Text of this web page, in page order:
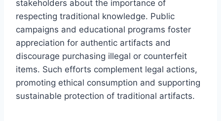
stakeholders about the importance of
respecting traditional knowledge. Public
campaigns and educational programs foster
appreciation for authentic artifacts and
discourage purchasing illegal or counterfeit
items. Such efforts complement legal actions,
promoting ethical consumption and supporting
sustainable protection of traditional artifacts.